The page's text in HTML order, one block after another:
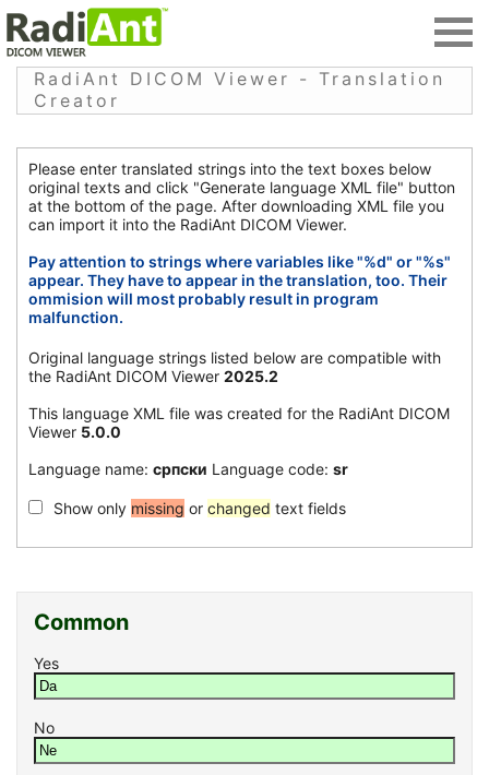
RadiAnt DICOM Viewer - Translation
Creator
Please enter translated strings into the text boxes below
original texts and click "Generate language XML file" button
at the bottom of the page. After downloading XML file you
can import it into the RadiAnt DICOM Viewer.
Pay attention to strings where variables like "%d" or "%s"
appear. They have to appear in the translation, too. Their
ommision will most probably result in program
malfunction.
Original language strings listed below are compatible with
the RadiAnt DICOM Viewer 2025.2
This language XML file was created for the RadiAnt DICOM
Viewer 5.0.0
Language name: српски Language code: sr
Show only missing or changed text fields
Common
Yes
No